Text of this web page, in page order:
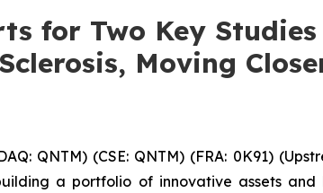
for Two Key
Moving
QNTM) (CSE: QNTM) (FRA: 0K91)
a portfolio of innovative assets and